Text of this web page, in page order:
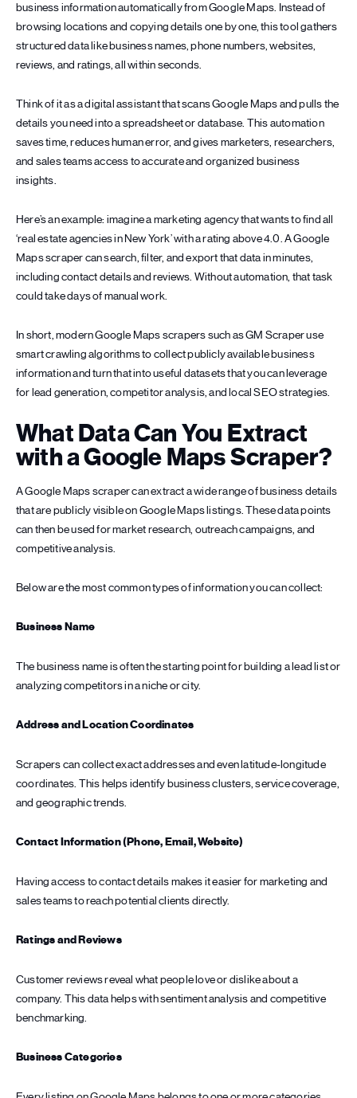
business information automatically from Google Maps. Instead of
browsing locations and copying details one by one, this tool gathers
structured data like business names, phone numbers, websites,
reviews, and ratings, all within seconds.
Think of it as a digital assistant that scans Google Maps and pulls the
details you need into a spreadsheet or database. This automation
saves time, reduces human error, and gives marketers, researchers,
and sales teams access to accurate and organized business
insights.
Here’s an example: imagine a marketing agency that wants to find all
‘real estate agencies in New York’ with a rating above 4.0. A Google
Maps scraper can search, filter, and export that data in minutes,
including contact details and reviews. Without automation, that task
could take days of manual work.
In short, modern Google Maps scrapers such as GM Scraper use
smart crawling algorithms to collect publicly available business
information and turn that into useful datasets that you can leverage
for lead generation, competitor analysis, and local SEO strategies.
What Data Can You Extract
with a Google Maps Scraper?
A Google Maps scraper can extract a wide range of business details
that are publicly visible on Google Maps listings. These data points
can then be used for market research, outreach campaigns, and
competitive analysis.
Below are the most common types of information you can collect:
Business Name
The business name is often the starting point for building a lead list or
analyzing competitors in a niche or city.
Address and Location Coordinates
Scrapers can collect exact addresses and even latitude-longitude
coordinates. This helps identify business clusters, service coverage,
and geographic trends.
Contact Information (Phone, Email, Website)
Having access to contact details makes it easier for marketing and
sales teams to reach potential clients directly.
Ratings and Reviews
Customer reviews reveal what people love or dislike about a
company. This data helps with sentiment analysis and competitive
benchmarking.
Business Categories